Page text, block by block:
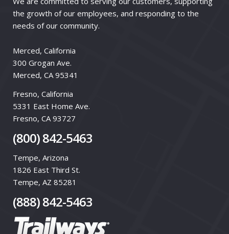
the growth of our employees, and responding to the
needs of our community.
Merced, California
300 Grogan Ave.
Merced, CA 95341
Fresno, California
5331 East Home Ave.
Fresno, CA 93727
(800) 842-5463
Tempe, Arizona
1826 East Third St.
Tempe, AZ 85281
(888) 842-5463